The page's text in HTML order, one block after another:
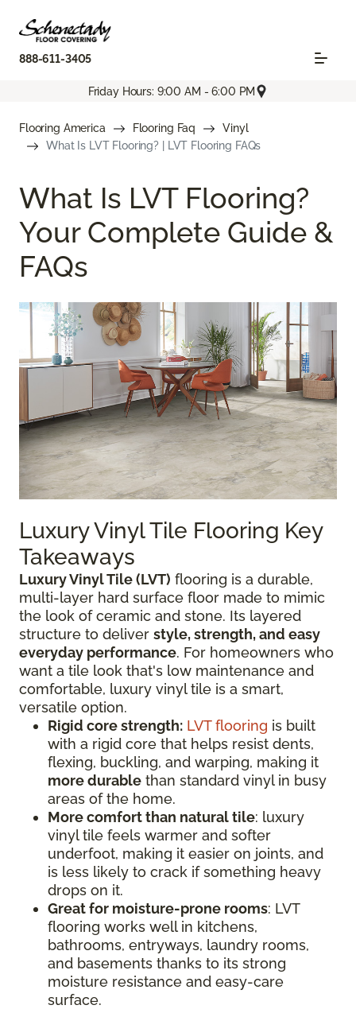
888-611-3405
Friday Hours: 9:00 AM - 6:00 PM
Flooring America Flooring Faq
Vinyl
What Is LVT Flooring? | LVT Flooring FAQs
What Is LVT Flooring?
Your Complete Guide &
FAQs
Luxury Vinyl Tile Flooring Key
Takeaways
Luxury Vinyl Tile (LVT) flooring is a durable,
multi-layer hard surface floor made to mimic
the look of ceramic and stone. Its layered
structure to deliver style, strength, and easy
everyday performance. For homeowners who
want a tile look that's low maintenance and
comfortable, luxury vinyl tile is a smart,
versatile option.
Rigid core strength: LVT flooring is built
with a rigid core that helps resist dents,
flexing, buckling, and warping, making it
more durable than standard vinyl in busy
areas of the home.
More comfort than natural tile: luxury
vinyl tile feels warmer and softer
underfoot, making it easier on joints, and
is less likely to crack if something heavy
drops on it.
Great for moisture-prone rooms: LVT
flooring works well in kitchens,
bathrooms, entryways, laundry rooms,
and basements thanks to its strong
moisture resistance and easy-care
surface.